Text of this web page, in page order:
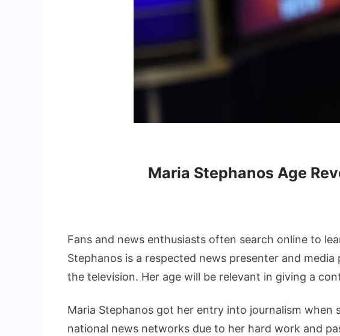
Maria Stephanos Age
Fans and news enthusiasts often search online to
Stephanos is a respected news presenter and
the television. Her age will be relevant in giving a
Maria Stephanos got her entry into journalism
national news networks due to her hard work and